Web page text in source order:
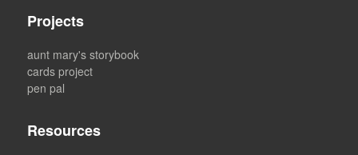
Projects
aunt mary's storybook
cards project
pen pal
Resources